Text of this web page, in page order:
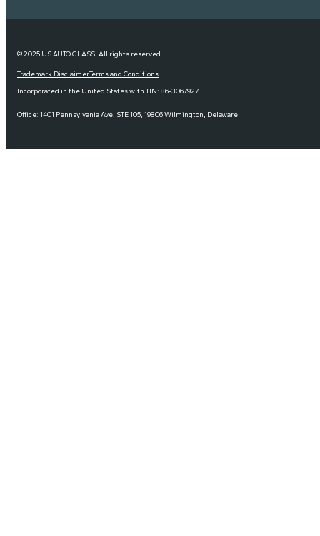
© 2025 US AUTO GLASS. All rights reserved.
Trademark DisclaimerTerms and Conditions
Incorporated in the United States with TIN: 86-3067927
Office: 1401 Pennsylvania Ave. STE 105, 19806 Wilmington, Delaware